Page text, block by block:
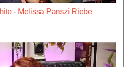
- Melissa Panszi Riebe